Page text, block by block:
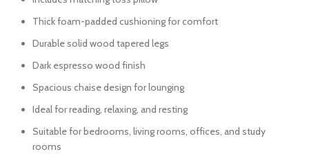
Thick foam-padded cushioning for comfort
Durable solid wood tapered legs
Dark espresso wood finish
Spacious chaise design for lounging
Ideal for reading, relaxing, and resting
Suitable for bedrooms, living rooms, offices, and study
rooms